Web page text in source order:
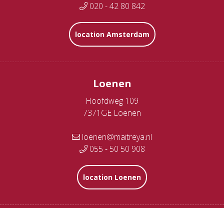
020 - 42 80 842
location Amsterdam
Loenen
Hoofdweg 109
7371GE Loenen
loenen@maitreya.nl
055 - 50 50 908
location Loenen